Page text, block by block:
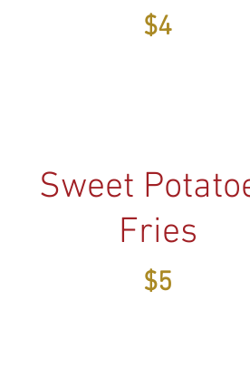
$4
Sweet
Fries
$5